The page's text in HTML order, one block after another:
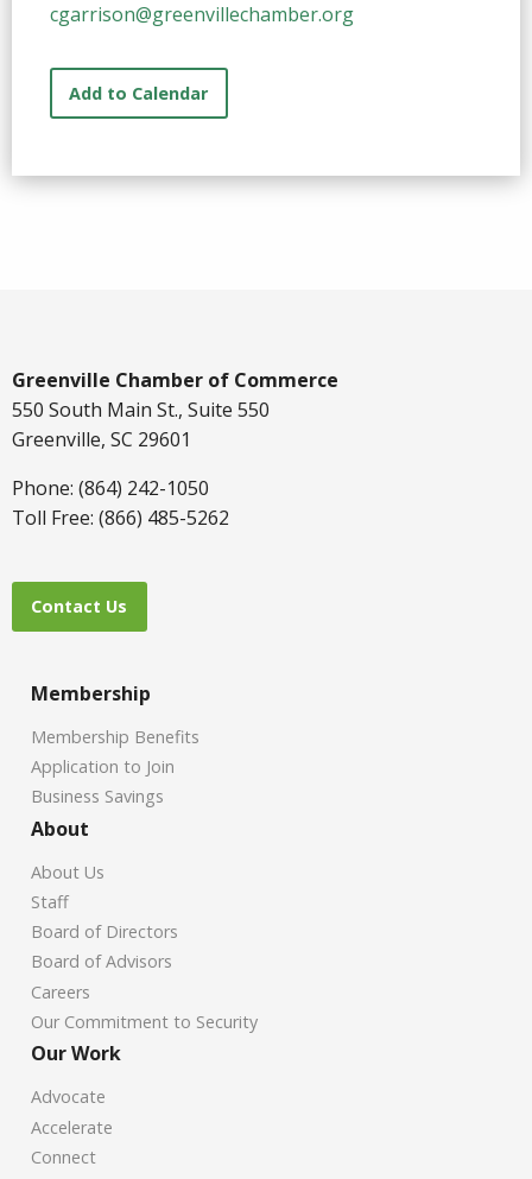
cgarrison@greenvillechamber.org
Add to Calendar
Greenville Chamber of Commerce
550 South Main St., Suite 550
Greenville, SC 29601
Phone: (864) 242-1050
Toll Free: (866) 485-5262
Contact Us
Membership
Membership Benefits
Application to Join
Business Savings
About
About Us
Staff
Board of Directors
Board of Advisors
Careers
Our Commitment to Security
Our Work
Advocate
Accelerate
Connect